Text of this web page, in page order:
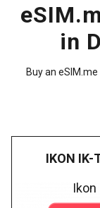
in
Buy an
IKON IK-
Ikon